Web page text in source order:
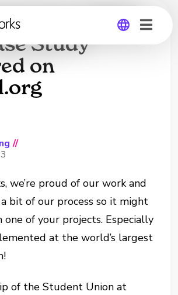
Union Multi-
Study
on
//
we’re proud of our work and
bit of our process so it might
of your projects. Especially
at the world’s largest
of the Student Union at